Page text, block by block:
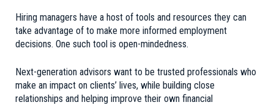
Hiring managers have a host of tools and resources they can
take advantage of to make more informed employment
decisions. One such tool is open-mindedness.
Next-generation advisors want to be trusted professionals who
make an impact on clients’ lives, while building close
relationships and helping improve their own financial